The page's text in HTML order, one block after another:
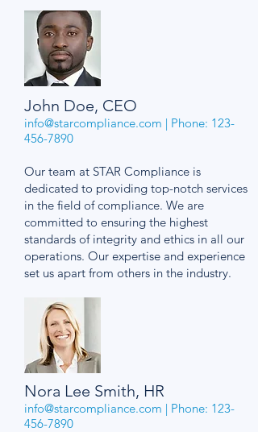
John Doe, CEO
info@starcompliance.com | Phone: 123-
456-7890
Our team at STAR Compliance is
dedicated to providing top-notch services
in the field of compliance. We are
committed to ensuring the highest
standards of integrity and ethics in all our
operations. Our expertise and experience
set us apart from others in the industry.
Nora Lee Smith, HR
info@starcompliance.com | Phone: 123-
456-7890